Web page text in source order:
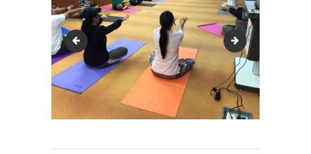
11113214_10152795332771612_9132062153078929013_n